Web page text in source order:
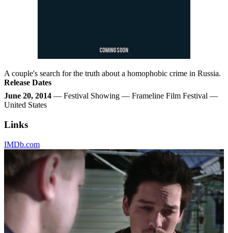
A couple's search for the truth about a homophobic crime in Russia.
Release Dates
June 20, 2014 — Festival Showing — Frameline Film Festival —
United States
Links
IMDb.com